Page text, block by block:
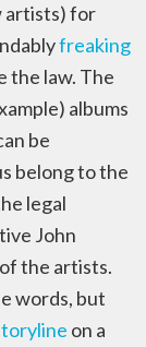
artists) for
freaking
the law. The
albums
be
belong to the
legal
John
the artists.
words, but
on a